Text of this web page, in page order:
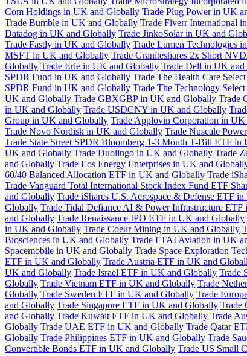
Com Holdings in UK and Globally Trade Plug Power in UK
Trade Bumble in UK and Globally Trade Fiverr International
Datadog in UK and Globally Trade JinkoSolar in UK and
Trade Fastly in UK and Globally Trade Lumen Technologies
MSFT in UK and Globally Trade Graniteshares 2x Short
Globally Trade Erie in UK and Globally Trade Dell in UK
SPDR Fund in UK and Globally Trade The Health Care
SPDR Fund in UK and Globally Trade The Technology
UK and Globally Trade GBXGBP in UK and Globally Trade
in UK and Globally Trade USDCNY in UK and Globally
Group in UK and Globally Trade Applovin Corporation in
Trade Novo Nordisk in UK and Globally Trade Nuscale
Trade State Street SPDR Bloomberg 1-3 Month T-Bill ETF in
UK and Globally Trade Duolingo in UK and Globally Trade
and Globally Trade Eos Energy Enterprises in UK and
60/40 Balanced Allocation ETF in UK and Globally Trade
Trade Vanguard Total International Stock Index Fund ETF
and Globally Trade iShares U.S. Aerospace & Defense ETF
Globally Trade Tidal Defiance AI & Power Infrastructure
and Globally Trade Renaissance IPO ETF in UK and Globally
in UK and Globally Trade Coeur Mining in UK and Globally
Biosciences in UK and Globally Trade FTAI Aviation in UK
Spacemobile in UK and Globally Trade Space Exploration
ETF in UK and Globally Trade Austria ETF in UK and
UK and Globally Trade Israel ETF in UK and Globally Trade
Globally Trade Vietnam ETF in UK and Globally Trade
Globally Trade Sweden ETF in UK and Globally Trade
and Globally Trade Singapore ETF in UK and Globally Trade
and Globally Trade Kuwait ETF in UK and Globally Trade
Globally Trade UAE ETF in UK and Globally Trade Qatar
Globally Trade Philippines ETF in UK and Globally Trade
Convertible Bonds ETF in UK and Globally Trade US Small